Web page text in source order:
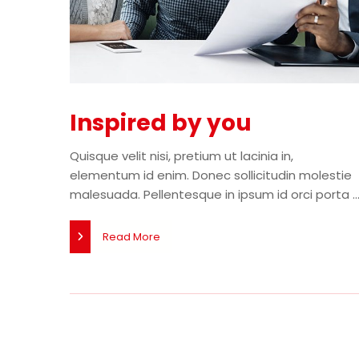
Inspired by you
Quisque velit nisi, pretium ut lacinia in,
elementum id enim. Donec sollicitudin molestie
malesuada. Pellentesque in ipsum id orci porta ...
Read More